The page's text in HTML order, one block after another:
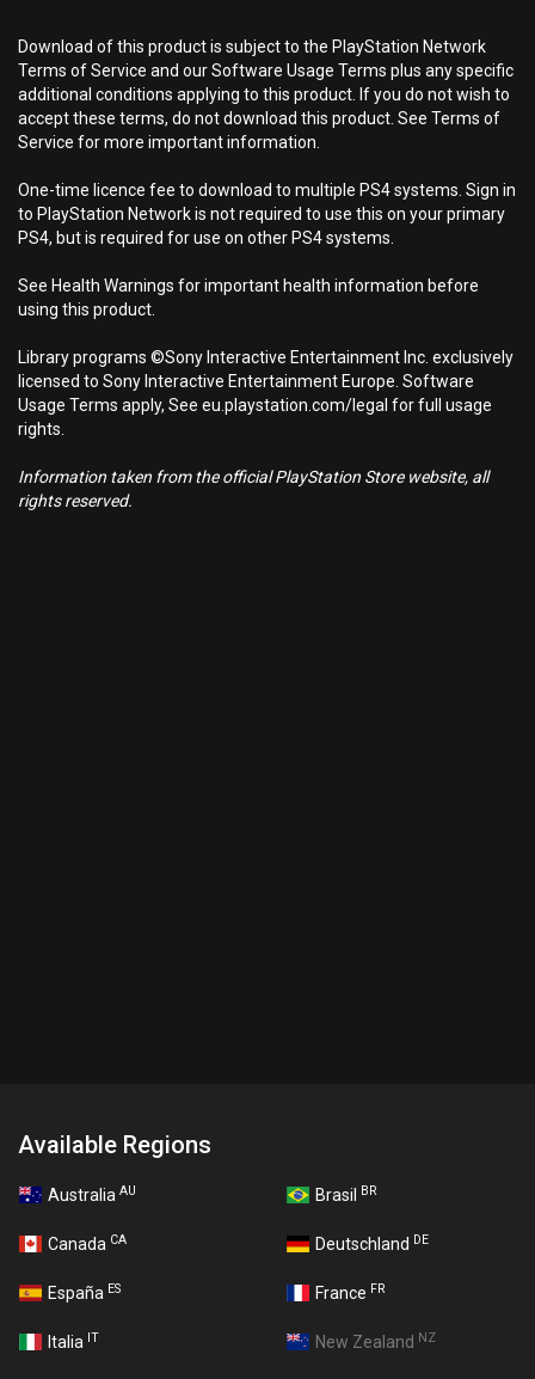
Download of this product is subject to the PlayStation Network
Terms of Service and our Software Usage Terms plus any specific
additional conditions applying to this product. If you do not wish to
accept these terms, do not download this product. See Terms of
Service for more important information.
One-time licence fee to download to multiple PS4 systems. Sign in
to PlayStation Network is not required to use this on your primary
PS4, but is required for use on other PS4 systems.
See Health Warnings for important health information before
using this product.
Library programs ©Sony Interactive Entertainment Inc. exclusively
licensed to Sony Interactive Entertainment Europe. Software
Usage Terms apply, See eu.playstation.com/legal for full usage
rights.
Information taken from the official PlayStation Store website, all
rights reserved.
Available Regions
Australia AU Brasil BR
Canada CA Deutschland DE
España ES France FR
Italia IT New Zealand NZ